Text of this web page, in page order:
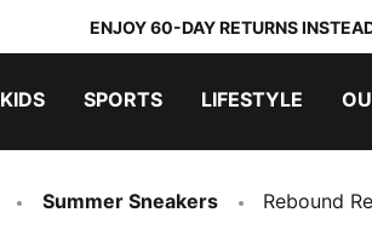
ENJOY 60-DAY RETURNS
KIDS SPORTS LIFESTYLE
Summer Sneakers Rebound